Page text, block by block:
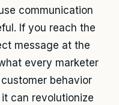
communication
If you reach the
message at the
every marketer
behavior
can revolutionize